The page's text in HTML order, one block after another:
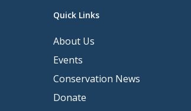
Quick Links
About Us
Events
Conservation News
Donate